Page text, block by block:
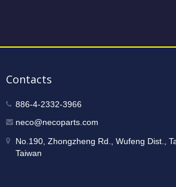
Contacts
886-4-2332-3966
neco@necoparts.com
No.190, Zhongzheng Rd., Wufeng Dist.,
Taiwan